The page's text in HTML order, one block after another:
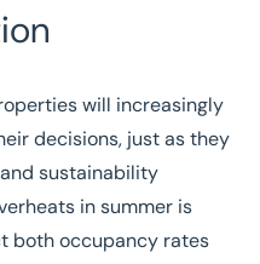
will increasingly
decisions, just as they
and sustainability
in summer is
both occupancy rates